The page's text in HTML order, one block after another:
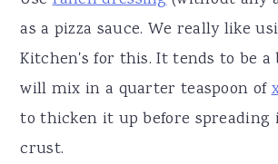
as a pizza sauce. We really like
Kitchen's for this. It tends to be
will mix in a quarter teaspoon of
to thicken it up before spreading
crust.